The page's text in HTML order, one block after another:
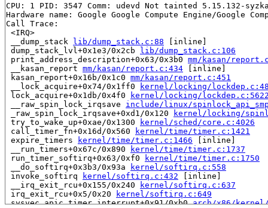
CPU: 1 PID: 3547 Comm: udevd Not tainted 5.15.132-
Hardware name: Google Google Compute Engine/Google
Call Trace:
<IRQ>
__dump_stack
lib/dump_stack.c:88 [inline]
dump_stack_lvl+0x1e3/0x2cb
lib/dump_stack.c:106
print_address_description+0x63/0x3b0 mm/kasan/
__kasan_report mm/kasan/report.c:434 [inline]
kasan_report+0x16b/0x1c0 mm/kasan/report.c:451
__lock_acquire+0x74/0x1ff0
kernel/locking/
lock_acquire+0x1db/0x4f0
kernel/locking/
__raw_spin_lock_irqsave include/linux/
_raw_spin_lock_irqsave+0xd1/0x120
kernel/locking/
try_to_wake_up+0xae/0x1300
kernel/sched/core.c:4026
call_timer_fn+0x16d/0x560
kernel/time/timer.c:1421
expire_timers
kernel/time/timer.c:1466 [inline]
__run_timers+0x67c/0x890
kernel/time/timer.c:1737
run_timer_softirq+0x63/0xf0
kernel/time/timer.c:1750
__do_softirq+0x3b3/0x93a
kernel/softirq.c:558
invoke_softirq
kernel/softirq.c:432 [inline]
__irq_exit_rcu+0x155/0x240
kernel/softirq.c:637
irq_exit_rcu+0x5/0x20
kernel/softirq.c:649
sysvec_apic_timer_interrupt+0x91/0xb0 arch/x86/